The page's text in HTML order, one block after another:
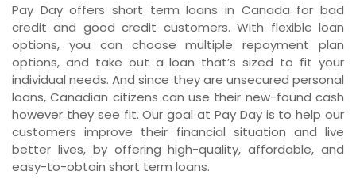
Pay Day offers short term loans in Canada for bad
credit and good credit customers. With flexible loan
options, you can choose multiple repayment plan
options, and take out a loan that’s sized to fit your
individual needs. And since they are unsecured personal
loans, Canadian citizens can use their new-found cash
however they see fit. Our goal at Pay Day is to help our
customers improve their financial situation and live
better lives, by offering high-quality, affordable, and
easy-to-obtain short term loans.